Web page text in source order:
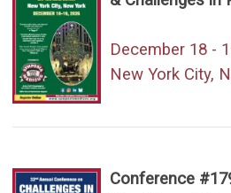
December 18 -
New York City,
Conference